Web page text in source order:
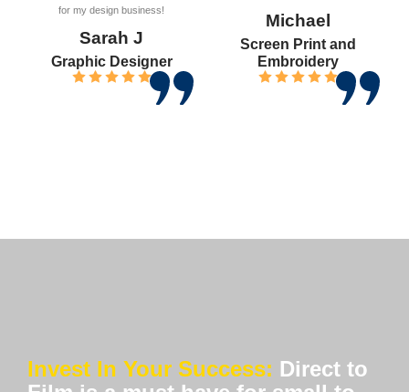
for my design business!
Sarah J
Graphic Designer
Michael
Screen Print and
Embroidery
Invest In Your Success: Direct to